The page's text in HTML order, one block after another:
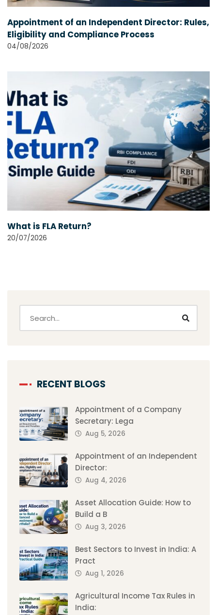
Appointment of an Independent Director: Rules,
Eligibility and Compliance Process
04/08/2026
What is FLA Return?
20/07/2026
RECENT BLOGS
Appointment of a Company
Secretary: Lega
Aug 5, 2026
Appointment of an Independent
Director:
Aug 4, 2026
Asset Allocation Guide: How to
Build a B
Aug 3, 2026
Best Sectors to Invest in India: A
Pract
Aug 1, 2026
Agricultural Income Tax Rules in
India: